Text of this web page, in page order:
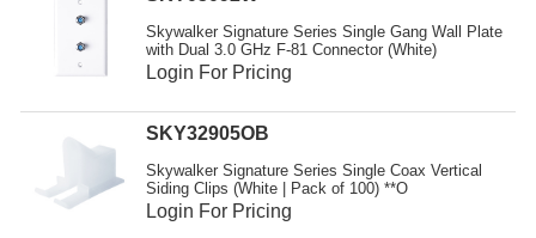
Skywalker Signature Series Single Gang Wall Plate
with Dual 3.0 GHz F-81 Connector (White)
Login For Pricing
SKY32905OB
Skywalker Signature Series Single Coax Vertical
Siding Clips (White | Pack of 100) **O
Login For Pricing